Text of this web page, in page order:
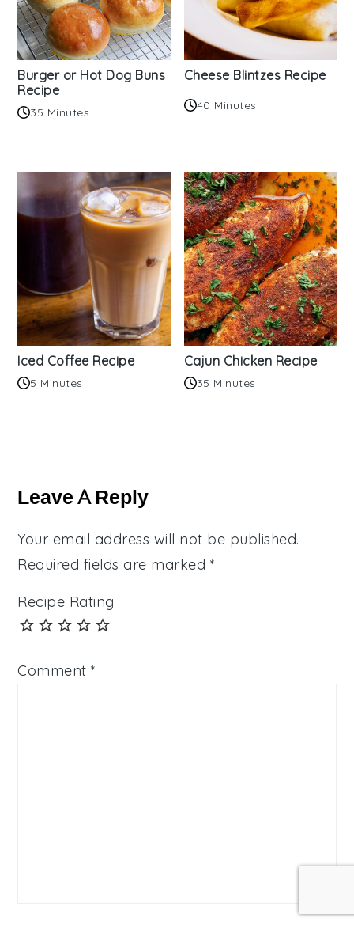
Burger or Hot Dog Buns
Recipe
35 Minutes
Cheese Blintzes Recipe
40 Minutes
Iced Coffee Recipe
5 Minutes
Cajun Chicken Recipe
35 Minutes
Interactions
Leave A Reply
Your email address will not be published.
Required fields are marked *
Recipe Rating
Comment*